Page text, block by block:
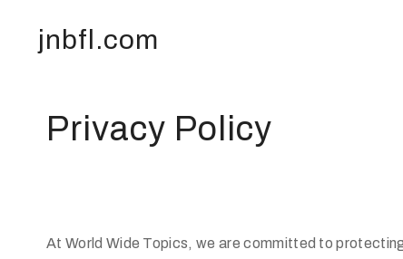
jnbfl.com
Privacy Policy
At World Wide Topics, we are committed to